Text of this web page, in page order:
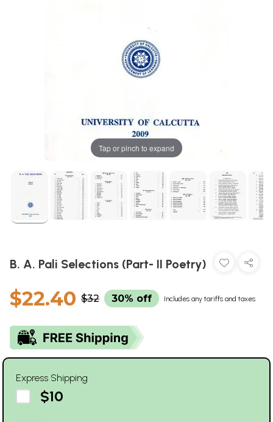
Tap or pinch to expand
B. A. Pali Selections (Part- II Poetry)
$22.40 $32 30% off Includes any tariffs and taxes
Express Shipping
$10